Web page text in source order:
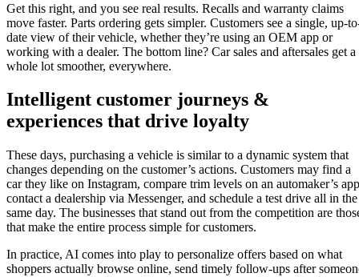
Get this right, and you see real results. Recalls and warranty claims
move faster. Parts ordering gets simpler. Customers see a single, up-
date view of their vehicle, whether they’re using an OEM app or
working with a dealer. The bottom line? Car sales and aftersales get a
whole lot smoother, everywhere.
Intelligent customer journeys &
experiences that drive loyalty
These days, purchasing a vehicle is similar to a dynamic system that
changes depending on the customer’s actions. Customers may find a
car they like on Instagram, compare trim levels on an automaker’s
contact a dealership via Messenger, and schedule a test drive all in the
same day. The businesses that stand out from the competition are
that make the entire process simple for customers.
In practice, AI comes into play to personalize offers based on what
shoppers actually browse online, send timely follow-ups after